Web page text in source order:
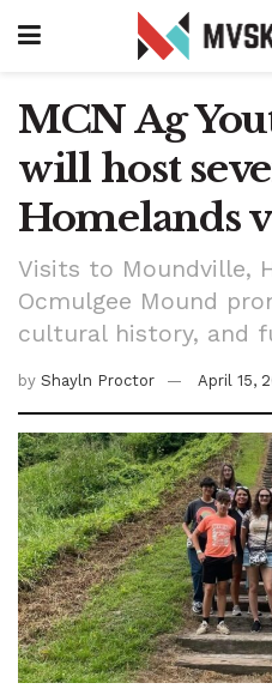
MCN Ag
will host
Homelands
Visits to Moundville,
Ocmulgee Mound
cultural history, and
by Shayln Proctor April 15,